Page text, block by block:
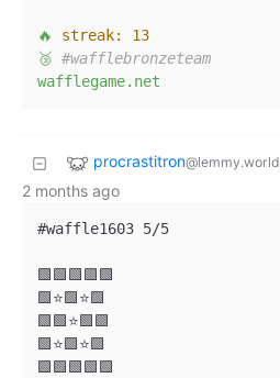
🔥 streak:
13
🥉 #wafflebronzeteam
wafflegame.net
procrastitron@lemmy.world
2 months ago
#waffle1603 5/5
🟩🟩🟩🟩🟩
🟩⭐🟩⭐🟩
🟩🟩⭐🟩🟩
🟩⭐🟩⭐🟩
🟩🟩🟩🟩🟩